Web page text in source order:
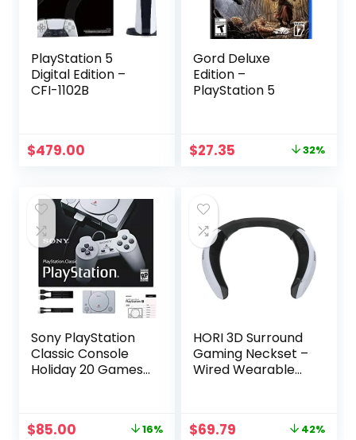
PlayStation 5
Digital Edition –
CFI-1102B
$479.00
Gord Deluxe
Edition –
PlayStation 5
Original
$27.35 32%
Sony PlayStation
Classic Console
Holiday 20 Games
Original
$85.00 Current
16%
HORI 3D Surround
Gaming Neckset –
Wired Wearable
Original
$69.79 Current 42%